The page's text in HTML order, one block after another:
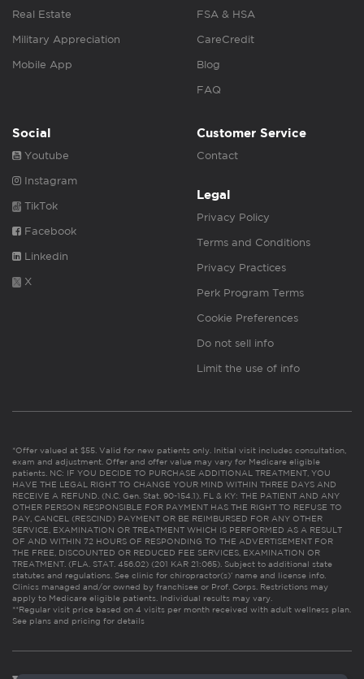
Real Estate
Military Appreciation
Mobile App
FSA & HSA
CareCredit
Blog
FAQ
Social
Youtube
Instagram
TikTok
Facebook
Linkedin
X
Customer Service
Contact
Legal
Privacy Policy
Terms and Conditions
Privacy Practices
Perk Program Terms
Cookie Preferences
Do not sell info
Limit the use of info
*Offer valued at $55. Valid for new patients only. Initial visit includes consultation,
exam and adjustment. Offer and offer value may vary for Medicare eligible
patients. NC: IF YOU DECIDE TO PURCHASE ADDITIONAL TREATMENT, YOU
HAVE THE LEGAL RIGHT TO CHANGE YOUR MIND WITHIN THREE DAYS AND
RECEIVE A REFUND. (N.C. Gen. Stat. 90-154.1). FL & KY: THE PATIENT AND ANY
OTHER PERSON RESPONSIBLE FOR PAYMENT HAS THE RIGHT TO REFUSE TO
PAY, CANCEL (RESCIND) PAYMENT OR BE REIMBURSED FOR ANY OTHER
SERVICE, EXAMINATION OR TREATMENT WHICH IS PERFORMED AS A RESULT
OF AND WITHIN 72 HOURS OF RESPONDING TO THE ADVERTISEMENT FOR
THE FREE, DISCOUNTED OR REDUCED FEE SERVICES, EXAMINATION OR
TREATMENT. (FLA. STAT. 456.02) (201 KAR 21:065). Subject to additional state
statutes and regulations. See clinic for chiropractor(s)’ name and license info.
Clinics managed and/or owned by franchisee or Prof. Corps. Restrictions may
apply to Medicare eligible patients. Individual results may vary.
**Regular visit price based on 4 visits per month received with adult wellness plan.
See plans and pricing for details